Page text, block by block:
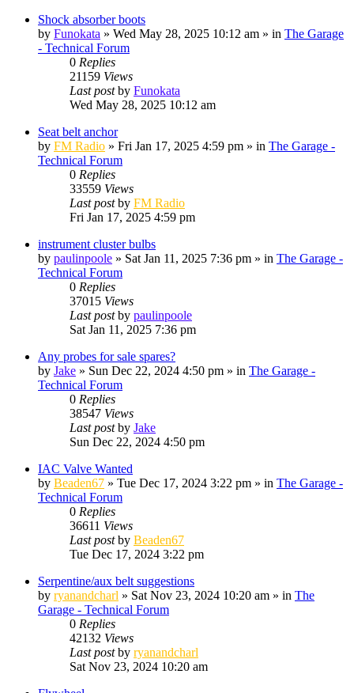
Shock absorber boots
by Funokata » Wed May 28, 2025 10:12 am » in The Garage
- Technical Forum
0 Replies
21159 Views
Last postby Funokata
Wed May 28, 2025 10:12 am
Seat belt anchor
by FM Radio » Fri Jan 17, 2025 4:59 pm » in The Garage -
Technical Forum
0 Replies
33559 Views
Last postby FM Radio
Fri Jan 17, 2025 4:59 pm
instrument cluster bulbs
by paulinpoole » Sat Jan 11, 2025 7:36 pm » in The Garage -
Technical Forum
0 Replies
37015 Views
Last postby paulinpoole
Sat Jan 11, 2025 7:36 pm
Any probes for sale spares?
by Jake » Sun Dec 22, 2024 4:50 pm » in The Garage -
Technical Forum
0 Replies
38547 Views
Last postby Jake
Sun Dec 22, 2024 4:50 pm
IAC Valve Wanted
by Beaden67 » Tue Dec 17, 2024 3:22 pm » in The Garage -
Technical Forum
0 Replies
36611 Views
Last postby Beaden67
Tue Dec 17, 2024 3:22 pm
Serpentine/aux belt suggestions
by ryanandcharl » Sat Nov 23, 2024 10:20 am » in The
Garage - Technical Forum
0 Replies
42132 Views
Last postby ryanandcharl
Sat Nov 23, 2024 10:20 am